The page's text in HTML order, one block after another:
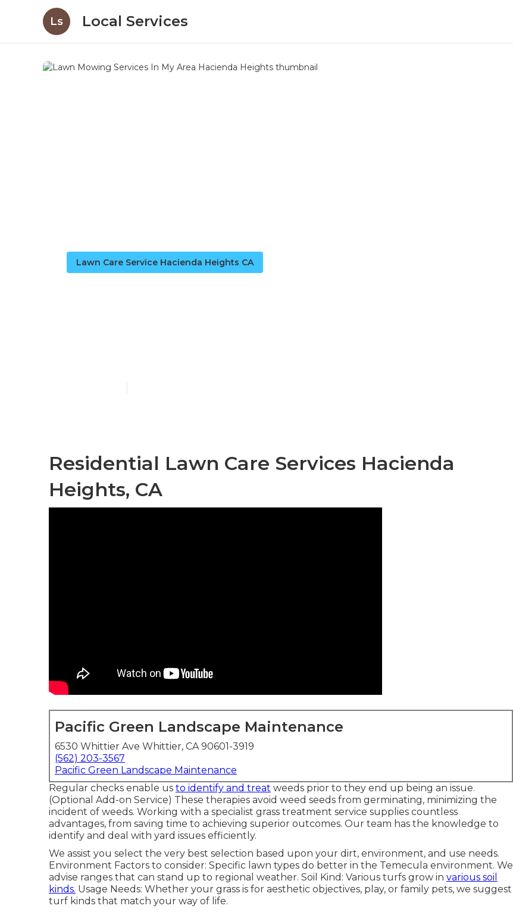
Ls Local Services
Lawn Care Service Hacienda Heights CA
Residential Lawn Care Services Hacienda
Heights, CA
Pacific Green Landscape Maintenance
6530 Whittier Ave Whittier, CA 90601-3919
(562) 203-3567
Pacific Green Landscape Maintenance
Regular checks enable us to identify and treat weeds prior to they end up being an issue.
(Optional Add-on Service) These therapies avoid weed seeds from germinating, minimizing the
incident of weeds. Working with a specialist grass treatment service supplies countless
advantages, from saving time to achieving superior outcomes. Our team has the knowledge to
identify and deal with yard issues efficiently.
We assist you select the very best selection based upon your dirt, environment, and use needs.
Environment Factors to consider: Specific lawn types do better in the Temecula environment. We
advise ranges that can stand up to regional weather. Soil Kind: Various turfs grow in various soil
kinds. Usage Needs: Whether your grass is for aesthetic objectives, play, or family pets, we suggest
turf kinds that match your way of life.